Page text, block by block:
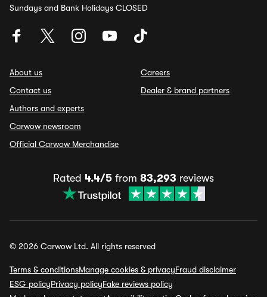
Sundays and Bank Holidays CLOSED
About us
Contact us
Authors and experts
Carwow newsroom
Official Carwow Merchandise
Careers
Dealer & brand partners
Rated 4.4/5 from 83,293 reviews
© 2026 Carwow Ltd. All rights reserved
Terms & conditionsManage cookies & privacyFraud disclaimer
ESG policyPrivacy policyFake reviews policy